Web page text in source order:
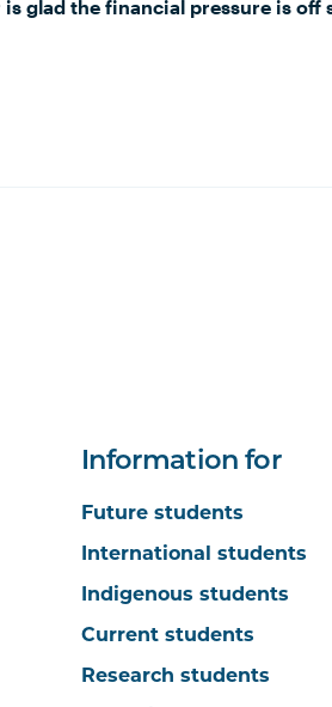
glad the financial pressure is off
Information for
Future students
International students
Indigenous students
Current students
Research students